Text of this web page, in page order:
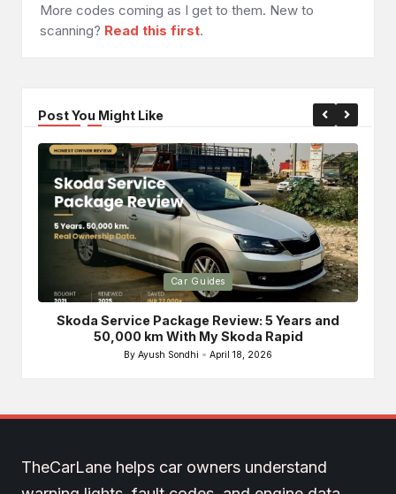
More codes coming as I get to them. New to
scanning? Read this first.
Post You Might Like
Posted
in
Car Guides
Skoda Service Package Review: 5 Years and
50,000 km With My Skoda Rapid
Posted
By Ayush Sondhi April 18, 2026
TheCarLane helps car owners understand